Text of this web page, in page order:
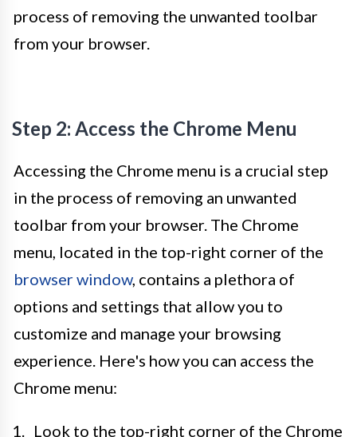
process of removing the unwanted toolbar
from your browser.
Step 2: Access the Chrome Menu
Accessing the Chrome menu is a crucial step
in the process of removing an unwanted
toolbar from your browser. The Chrome
menu, located in the top-right corner of the
browser window, contains a plethora of
options and settings that allow you to
customize and manage your browsing
experience. Here's how you can access the
Chrome menu:
Look to the top-right corner of the Chrome